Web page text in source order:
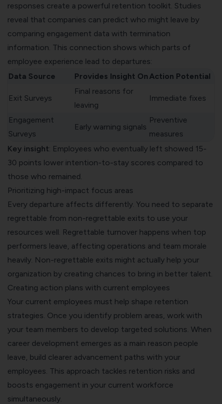
responses create a powerful retention toolkit. Studies
reveal that companies can predict who might leave by
comparing engagement data with termination
information. This connection shows which parts of
employee experience lead to departures:
Data Source
Provides Insight On Action Potential
Exit Surveys
Final reasons for
leaving
Immediate fixes
Engagement
Surveys
Early warning signals
Preventive
measures
Key insight: Employees who eventually left showed 15-
30 points lower intention-to-stay scores compared to
those who remained.
Prioritizing high-impact focus areas
Every departure affects differently. You need to separate
regrettable from non-regrettable exits to use your
resources well. Regrettable turnover happens when top
performers leave, affecting operations and team morale
heavily. Non-regrettable exits might actually help your
organization by creating chances to bring in better talent.
Creating action plans with current employees
Your current employees must help shape retention
strategies. Once you identify problem areas, work with
your team members to develop targeted solutions. When
career development emerges as a main reason people
leave, build clearer advancement paths with your
employees. This approach tackles retention risks and
boosts engagement in your current workforce
simultaneously.